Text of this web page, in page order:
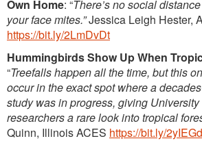
Own Home: “There’s no social
your face mites.”Jessica Leigh Hester,
https://bit.ly/2LmDvDt
Hummingbirds Show Up When
“Treefalls happen all the time, but this
occur in the exact spot where a
study was in progress, giving
researchers a rare look into tropical
Quinn, Illinois ACES https://bit.ly/